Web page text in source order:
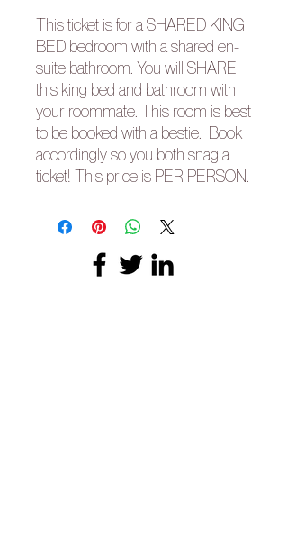
This ticket is for a SHARED KING
BED bedroom with a shared en-
suite bathroom. You will SHARE
this king bed and bathroom with
your roommate. This room is best
to be booked with a bestie. Book
accordingly so you both snag a
ticket! This price is PER PERSON.